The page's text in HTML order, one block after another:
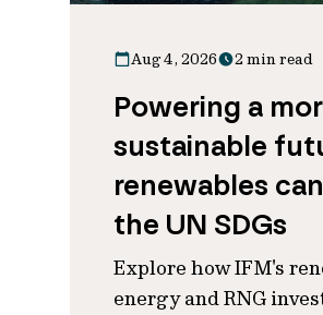
Aug 4, 2026 2 min read
Powering a
sustainable
renewables
the UN SDGs
Explore how IFM's
energy and RNG